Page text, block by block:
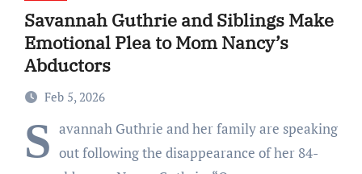
Savannah Guthrie and Siblings Make
Emotional Plea to Mom Nancy’s
Abductors
Feb 5, 2026
S avannah Guthrie and her family are speaking
out following the disappearance of her 84-